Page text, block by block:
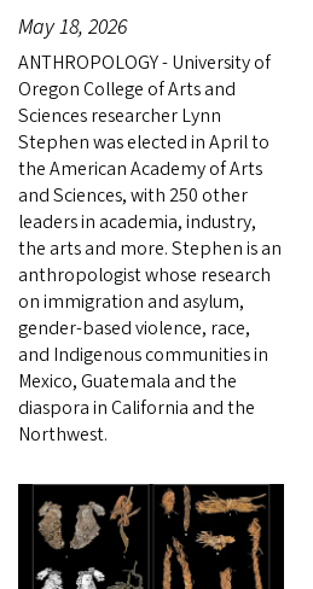
May 18, 2026
ANTHROPOLOGY - University of
Oregon College of Arts and
Sciences researcher Lynn
Stephen was elected in April to
the American Academy of Arts
and Sciences, with 250 other
leaders in academia, industry,
the arts and more. Stephen is an
anthropologist whose research
on immigration and asylum,
gender-based violence, race,
and Indigenous communities in
Mexico, Guatemala and the
diaspora in California and the
Northwest.